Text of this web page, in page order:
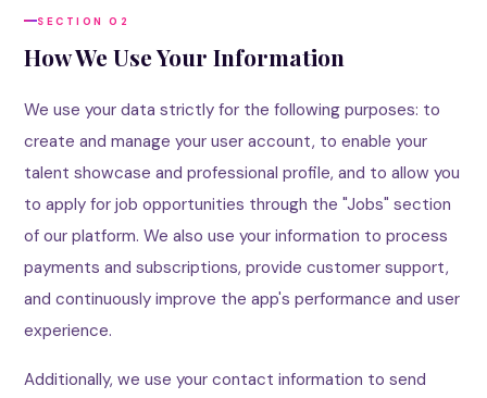
SECTION 02
How We Use Your Information
We use your data strictly for the following purposes: to
create and manage your user account, to enable your
talent showcase and professional profile, and to allow you
to apply for job opportunities through the "Jobs" section
of our platform. We also use your information to process
payments and subscriptions, provide customer support,
and continuously improve the app's performance and user
experience.
Additionally, we use your contact information to send